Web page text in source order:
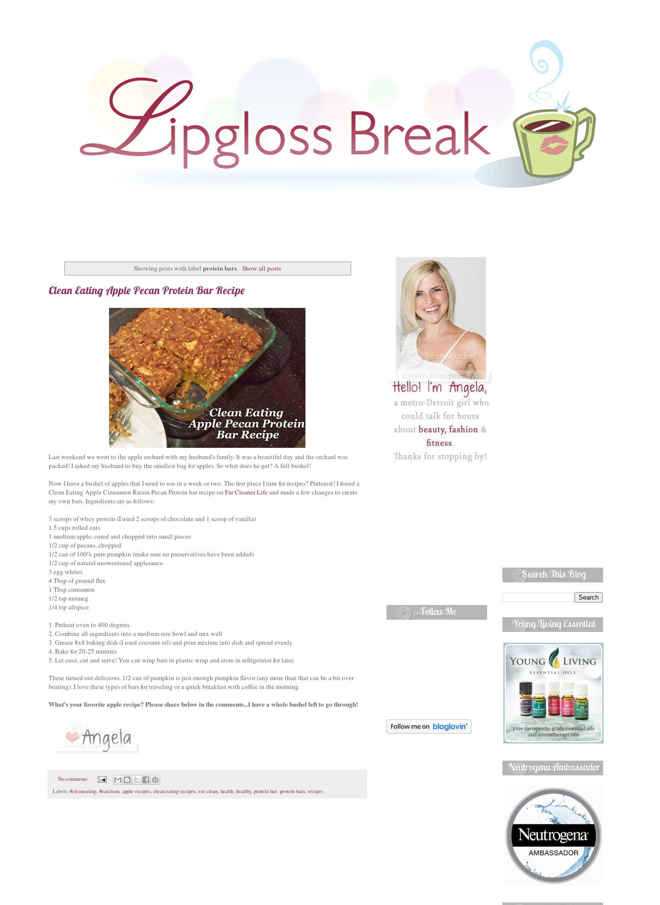
Showing posts with label protein bars. Show all posts
Clean Eating Apple Pecan Protein Bar Recipe
Last weekend we went to the apple orchard with my husband's family. It was a beautiful day and the orchard was
packed! I asked my husband to buy the smallest bag for apples. So what does he get? A full bushel!
Now I have a bushel of apples that I need to use in a week or two. The first place I turn for recipes? Pinterest! I found a
Clean Eating Apple Cinnamon Raisin Pecan Protein bar recipe on Far Cleaner Lifeand made a few changes to create
my own bars. Ingredients are as follows:
3 scoops of whey protein (I used 2 scoops of chocolate and 1 scoop of vanilla)
1.5 cups rolled oats
1 medium apple, cored and chopped into small pieces
1/2 cup of pecans, chopped
1/2 can of 100% pure pumpkin (make sure no preservatives have been added)
1/2 cup of natural unsweetened applesauce
3 egg whites
4 Tbsp of ground flax
1 Tbsp cinnamon
1/2 tsp nutmeg
1/4 tsp allspice
1. Preheat oven to 400 degrees
2. Combine all ingredients into a medium size bowl and mix well
3. Grease 8x8 baking dish (I used coconut oil) and pour mixture into dish and spread evenly
4. Bake for 20-25 minutes
5. Let cool, cut and serve! You can wrap bars in plastic wrap and store in refrigerator for later.
These turned out delicious. 1/2 can of pumpkin is just enough pumpkin flavor (any more than that can be a bit over
bearing). I love these types of bars for traveling or a quick breakfast with coffee in the morning.
What's your favorite apple recipe? Please share below in the comments...I have a whole bushel left to go through!
No comments:
Labels: #cleaneating, #eatclean, apple recipes, clean eating recipes, eat clean, health, healthy, protein bar, protein bars, recipes
Follow Me
Search This Blog
Young Living Essential
Oils
Neutrogena Ambassador